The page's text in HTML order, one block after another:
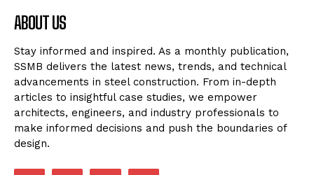
ABOUT US
Stay informed and inspired. As a monthly publication,
SSMB delivers the latest news, trends, and technical
advancements in steel construction. From in-depth
articles to insightful case studies, we empower
architects, engineers, and industry professionals to
make informed decisions and push the boundaries of
design.